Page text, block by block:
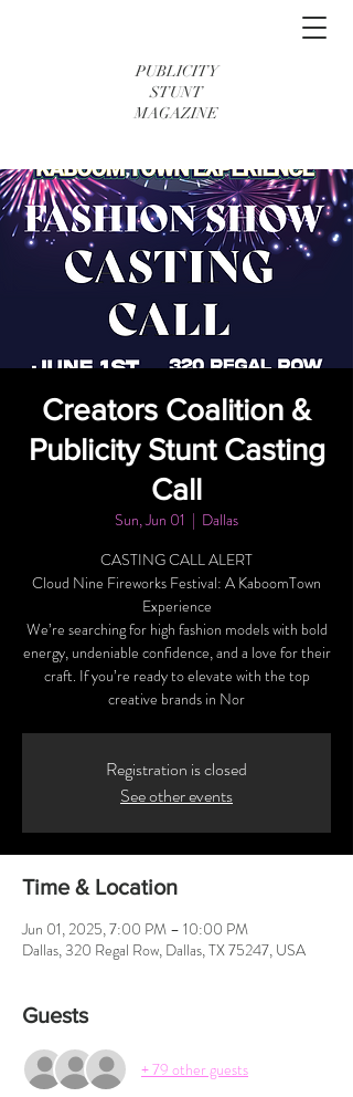
PUBLICITY
STUNT
MAGAZINE
Creators Coalition &
Publicity Stunt Casting
Call
Sun, Jun 01
  |
Dallas
CASTING CALL ALERT
Cloud Nine Fireworks Festival: A KaboomTown
Experience
We’re searching for high fashion models with bold
energy, undeniable confidence, and a love for their
craft. If you’re ready to elevate with the top
creative brands in Nor
Registration is closed
See other events
Time & Location
Jun 01, 2025, 7:00 PM – 10:00 PM
Dallas, 320 Regal Row, Dallas, TX 75247, USA
Guests
+ 79 other guests